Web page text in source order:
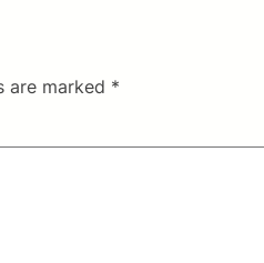
are marked *